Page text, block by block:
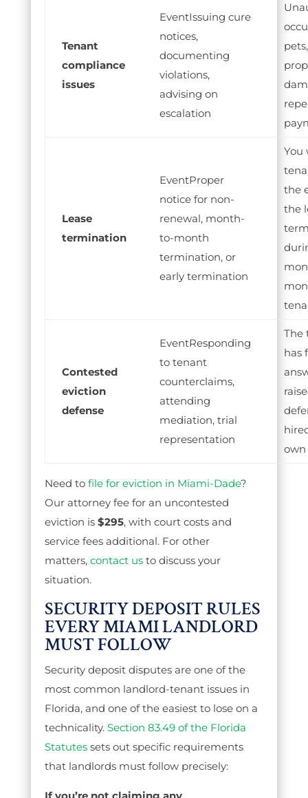
Tenant
compliance
issues
Issuing cure
notices,
documenting
violations,
advising on
escalation
Lease
termination
Proper
notice for non-
renewal, month-
to-month
termination, or
early termination
You
the
the
Contested
eviction
defense
Responding
to tenant
counterclaims,
attending
mediation, trial
representation
The
has
Need to file for eviction in Miami-Dade?
Our attorney fee for an uncontested
eviction is $295, with court costs and
service fees additional. For other
matters, contact us to discuss your
situation.
SECURITY DEPOSIT RULES
EVERY MIAMI LANDLORD
MUST FOLLOW
Security deposit disputes are one of the
most common landlord-tenant issues in
Florida, and one of the easiest to lose on a
technicality. Section 83.49 of the Florida
Statutes sets out specific requirements
that landlords must follow precisely: